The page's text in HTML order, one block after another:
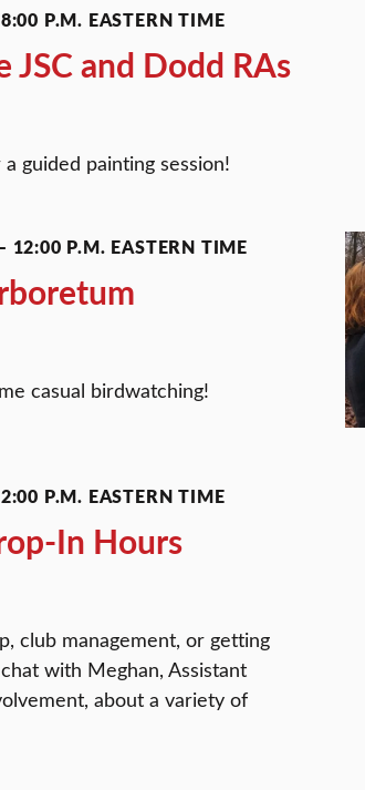
and Dodd RAs
8:00 P.M. EASTERN TIME
guided painting session!
12:00 P.M. EASTERN TIME
casual birdwatching!
In Hours
2:00 P.M. EASTERN TIME
club management, or getting
with Meghan, Assistant
about a variety of